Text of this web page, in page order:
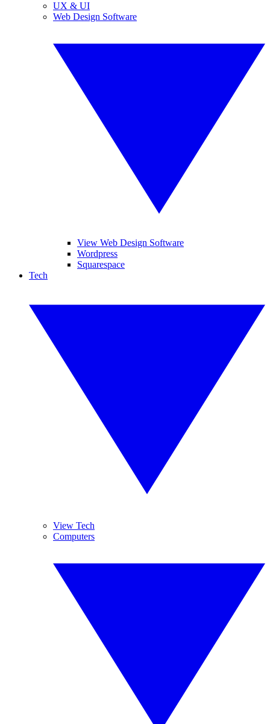
UX & UI
Web Design Software
View Web Design Software
Wordpress
Squarespace
Tech
View Tech
Computers